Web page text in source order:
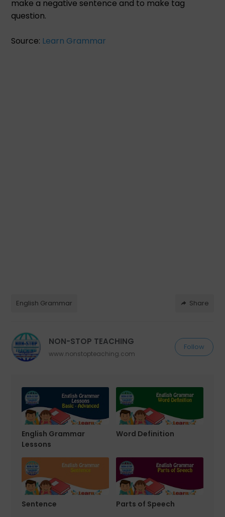
make a negative sentence and to make tag
question.
Source: Learn Grammar
English Grammar Share
NON-STOP TEACHING
www.nonstopteaching.com
Follow
English Grammar
Lessons
Word Definition
Sentence Parts of Speech